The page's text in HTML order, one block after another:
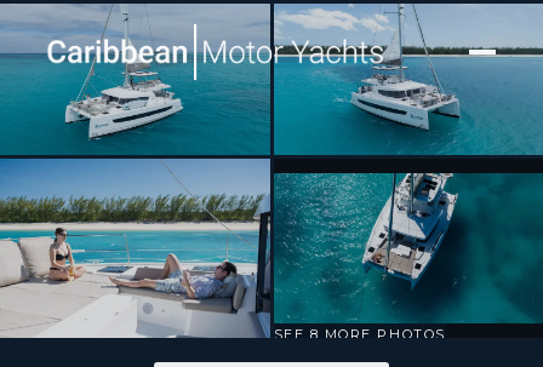
[ CATAMARAN · BUILT 2023 ]
HARMONY
SEE 8 MORE PHOTOS